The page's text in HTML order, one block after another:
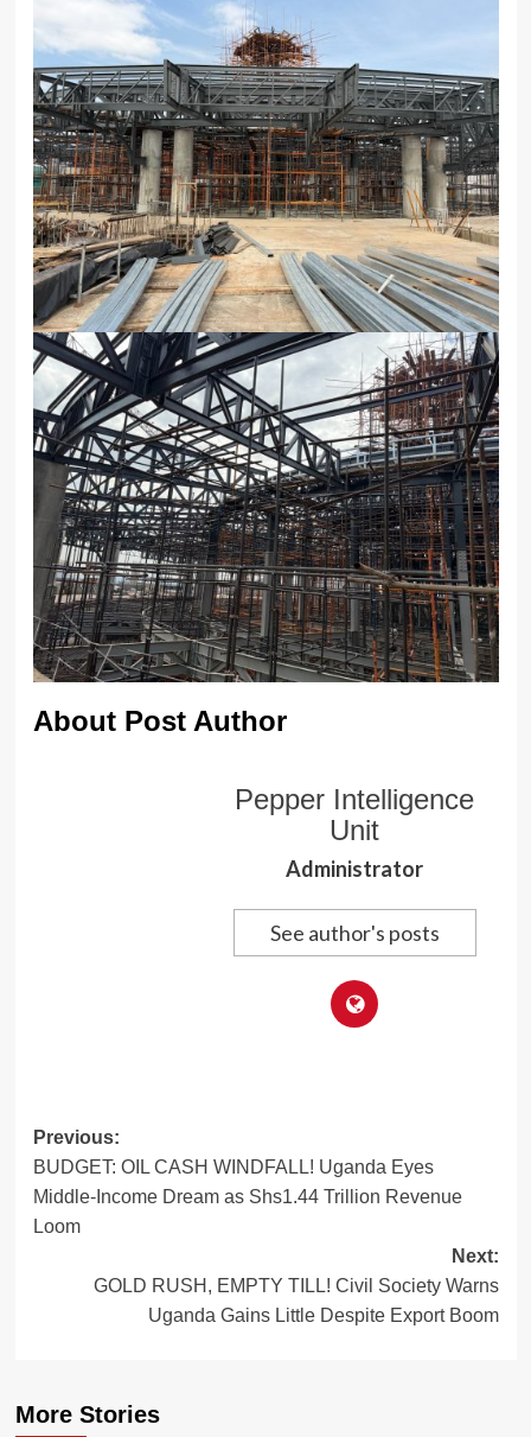
About Post Author
Pepper Intelligence
Unit
Administrator
See author's posts
Post
navigation
Previous:
BUDGET: OIL CASH WINDFALL! Uganda Eyes
Middle-Income Dream as Shs1.44 Trillion Revenue
Loom
Next:
GOLD RUSH, EMPTY TILL! Civil Society Warns
Uganda Gains Little Despite Export Boom
More Stories